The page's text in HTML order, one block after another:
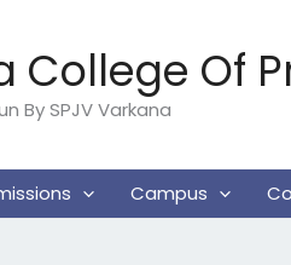
College Of
By SPJV Varkana
Campus